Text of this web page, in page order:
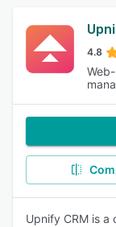
4.8
Upnify CRM is a